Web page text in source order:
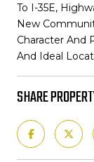
To I-35E,
New
Character And
And Ideal
SHARE